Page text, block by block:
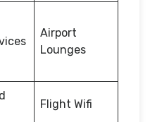
Airport
Lounges
Flight Wifi